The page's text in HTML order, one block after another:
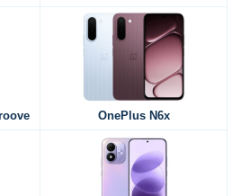
OnePlus N6x